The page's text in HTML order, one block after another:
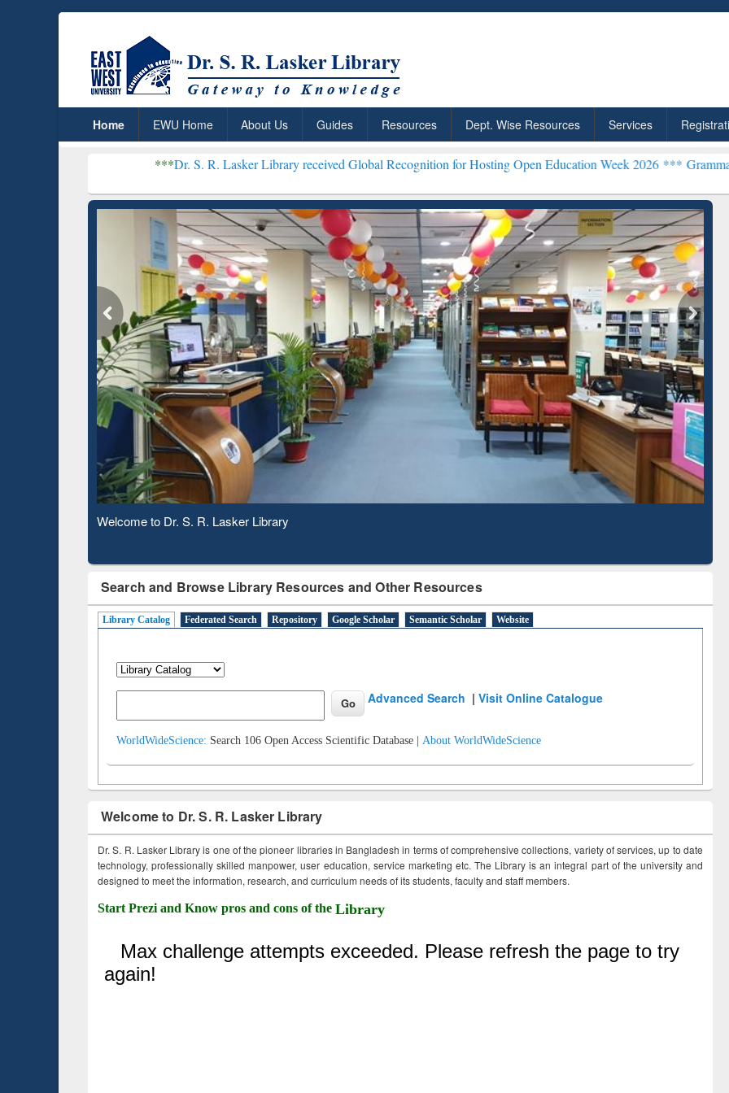
Home EWU Home About Us Guides Resources Dept. Wise Resources Services
Dr. S. R. Lasker Library received Global Recognition for Hosting Open Education Week 2026 ***Grammarly Premium
Observing National Library Day 2020
Search and Browse Library Resources and Other Resources
Library Catalog Federated Search Repository Google Scholar Semantic Scholar Website
Advanced Search |Visit Online Catalogue
WorldWideScience: Search 106 Open Access Scientific Database | About WorldWideScience
Welcome to Dr. S. R. Lasker Library
Dr. S. R. Lasker Library is one of the pioneer libraries in Bangladesh in terms of comprehensive collections, variety of services, up to date
technology, professionally skilled manpower, user education, service marketing etc. The Library is an integral part of the university and
designed to meet the information, research, and curriculum needs of its students, faculty and staff members.
Start Prezi and Know pros and cons of the Library
ResearchRabbit: Citation-
Based Literature Mapping
Grammarly Premium (Edu)
Subscription through
BdREN